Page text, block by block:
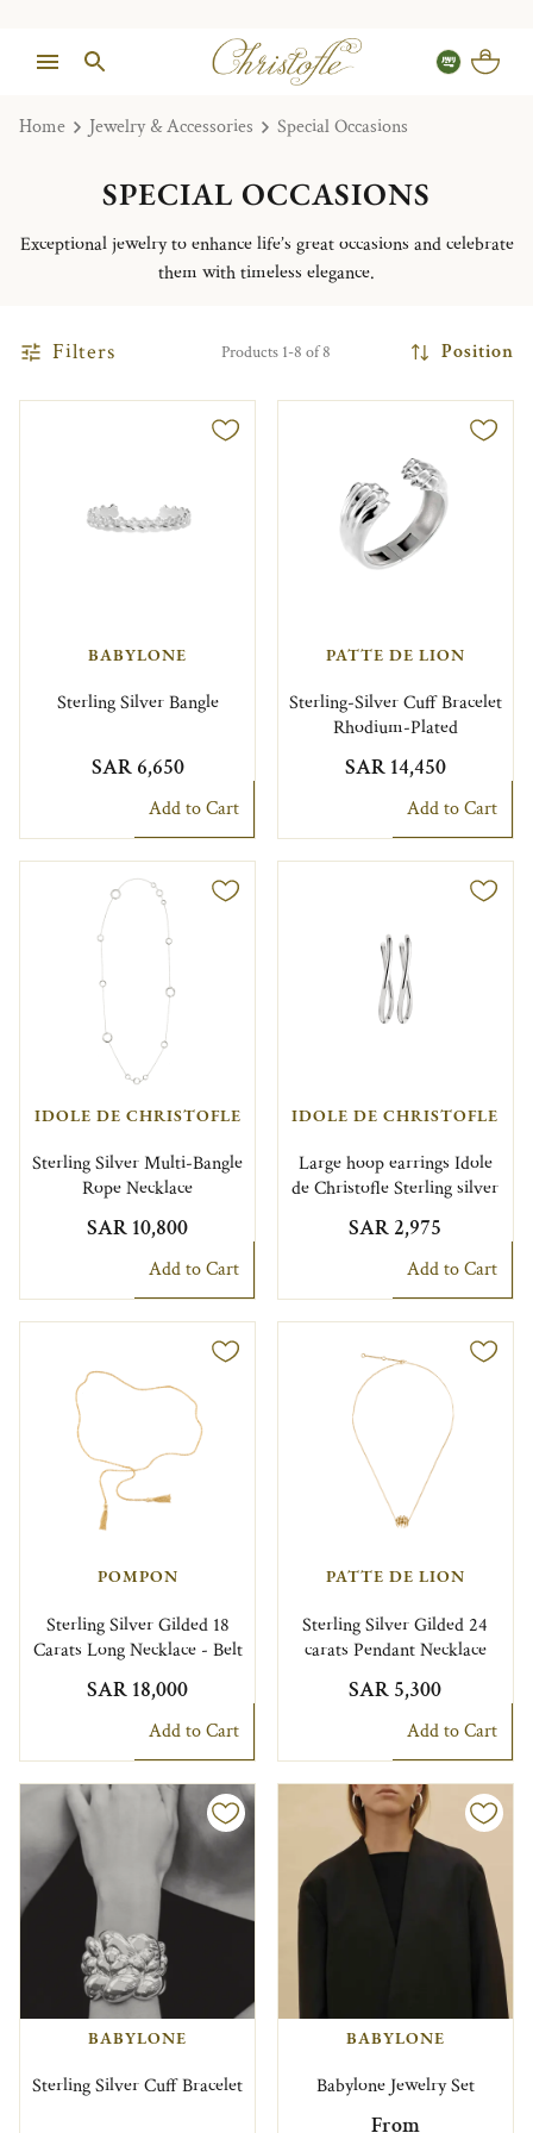
Home Jewelry & Accessories Special Occasions
SPECIAL OCCASIONS
Exceptional jewelry to enhance life’s great occasions and celebrate
them with timeless elegance.
Filters Products 1-8 of 8 Position
BABYLONE
Sterling Silver Bangle
SAR 6,650
Add to Cart
PATTE DE LION
Sterling-Silver Cuff Bracelet
Rhodium-Plated
SAR 14,450
Add to Cart
IDOLE DE CHRISTOFLE
Sterling Silver Multi-Bangle
Rope Necklace
SAR 10,800
Add to Cart
IDOLE DE CHRISTOFLE
Large hoop earrings Idole
de Christofle Sterling silver
SAR 2,975
Add to Cart
POMPON
Sterling Silver Gilded 18
Carats Long Necklace - Belt
SAR 18,000
Add to Cart
PATTE DE LION
Sterling Silver Gilded 24
carats Pendant Necklace
SAR 5,300
Add to Cart
BABYLONE
Sterling Silver Cuff Bracelet
BABYLONE
Babylone Jewelry Set
From